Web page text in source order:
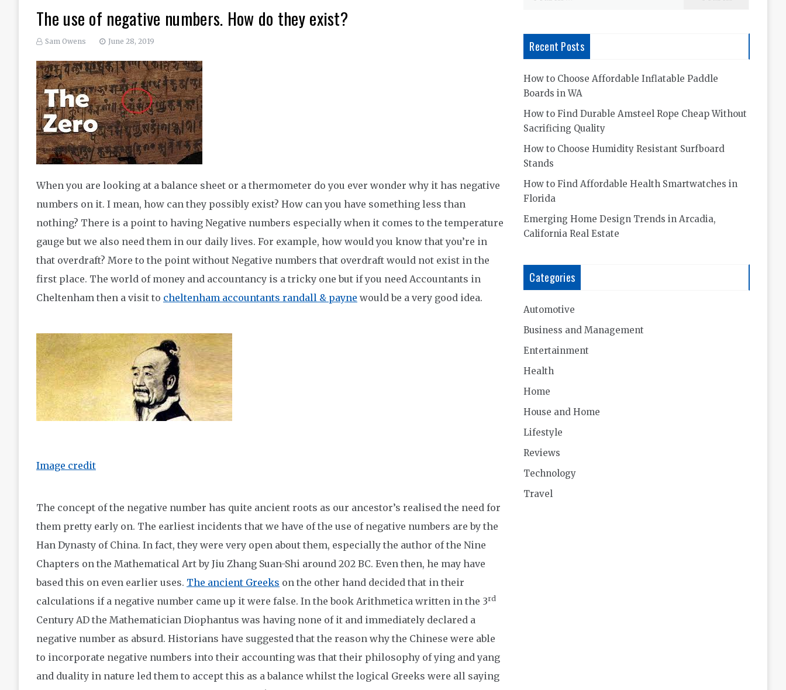
The use of negative numbers. How do they exist?
Sam Owens June 28, 2019
When you are looking at a balance sheet or a thermometer do you ever wonder why it has negative
numbers on it. I mean, how can they possibly exist? How can you have something less than
nothing? There is a point to having Negative numbers especially when it comes to the temperature
gauge but we also need them in our daily lives. For example, how would you know that you’re in
that overdraft? More to the point without Negative numbers that overdraft would not exist in the
first place. The world of money and accountancy is a tricky one but if you need Accountants in
Cheltenham then a visit to cheltenham accountants randall & payne would be a very good idea.
Image credit
The concept of the negative number has quite ancient roots as our ancestor’s realised the need for
them pretty early on. The earliest incidents that we have of the use of negative numbers are by the
Han Dynasty of China. In fact, they were very open about them, especially the author of the Nine
Chapters on the Mathematical Art by Jiu Zhang Suan-Shi around 202 BC. Even then, he may have
based this on even earlier uses. The ancient Greeks on the other hand decided that in their
calculations if a negative number came up it were false. In the book Arithmetica written in the 3rd
Century AD the Mathematician Diophantus was having none of it and immediately declared a
negative number as absurd. Historians have suggested that the reason why the Chinese were able
to incorporate negative numbers into their accounting was that their philosophy of ying and yang
and duality in nature led them to accept this as a balance whilst the logical Greeks were all saying
Recent Posts
How to Choose Affordable Inflatable Paddle
Boards in WA
How to Find Durable Amsteel Rope Cheap Without
Sacrificing Quality
How to Choose Humidity Resistant Surfboard
Stands
How to Find Affordable Health Smartwatches in
Florida
Emerging Home Design Trends in Arcadia,
California Real Estate
Categories
Automotive
Business and Management
Entertainment
Health
Home
House and Home
Lifestyle
Reviews
Technology
Travel